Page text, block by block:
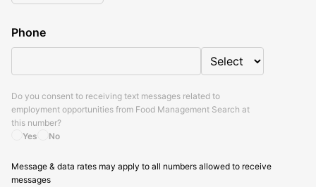
Phone
Yes No
Do you consent to receiving text messages related to
employment opportunities from Food Management Search at
this number?
Message & data rates may apply to all numbers allowed to receive
messages